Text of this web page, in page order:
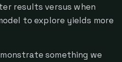
results versus when
to explore yields more
something we